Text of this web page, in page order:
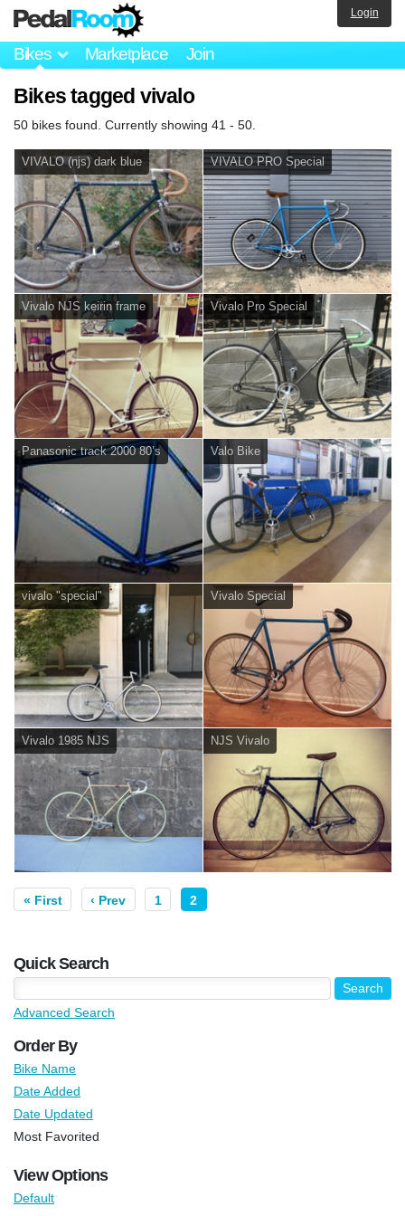
Bikes Marketplace Join
Login
Bikes tagged vivalo
50 bikes found. Currently showing 41 - 50.
VIVALO (njs) dark blue VIVALO PRO Special
Vivalo NJS keirin frame Vivalo Pro Special
Panasonic track 2000 80’s Valo Bike
vivalo "special" Vivalo Special
Vivalo 1985 NJS NJS Vivalo
« First ‹ Prev 1 2
Quick Search
Advanced Search
Order By
Bike Name
Date Added
Date Updated
Most Favorited
View Options
Default